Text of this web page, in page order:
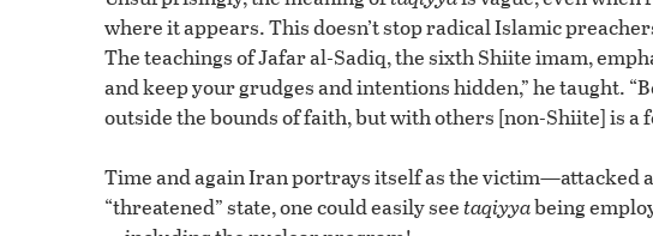
where it appears. This doesn’t stop radical Islamic
The teachings of Jafar al-Sadiq, the sixth Shiite imam,
and keep your grudges and intentions hidden,” he taught.
outside the bounds of faith, but with others [non-Shiite] is a
Time and again Iran portrays itself as the victim—attacked
“threatened” state, one could easily seetaqiyyabeing